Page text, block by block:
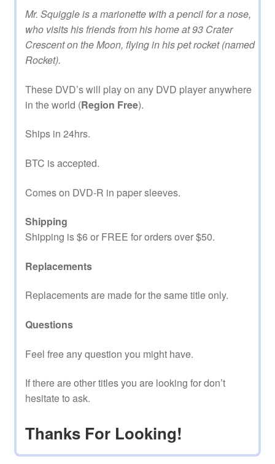
Mr. Squiggle is a marionette with a pencil for a nose,
who visits his friends from his home at 93 Crater
Crescent on the Moon, flying in his pet rocket (named
Rocket).
These DVD’s will play on any DVD player anywhere
in the world (Region Free).
Ships in 24hrs.
BTC is accepted.
Comes on DVD-R in paper sleeves.
Shipping
Shipping is $6 or FREE for orders over $50.
Replacements
Replacements are made for the same title only.
Questions
Feel free any question you might have.
If there are other titles you are looking for don’t
hesitate to ask.
Thanks For Looking!